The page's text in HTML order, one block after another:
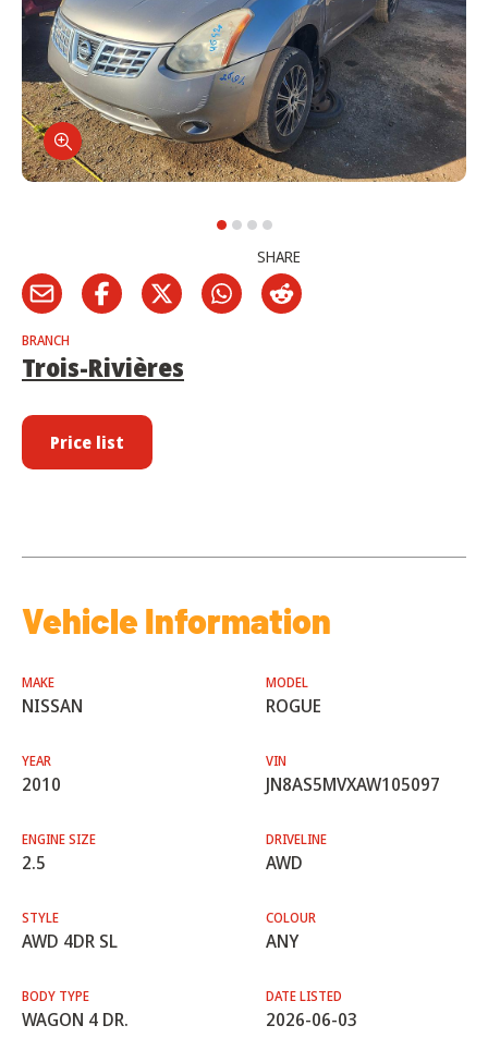
SHARE
BRANCH
Trois-Rivières
Price list
Vehicle Information
MAKE
NISSAN
MODEL
ROGUE
YEAR
2010
VIN
JN8AS5MVXAW105097
ENGINE SIZE
2.5
DRIVELINE
AWD
STYLE
AWD 4DR SL
COLOUR
ANY
BODY TYPE
WAGON 4 DR.
DATE LISTED
2026-06-03